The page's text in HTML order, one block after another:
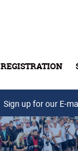
REGISTRATION
Sign up for our E-